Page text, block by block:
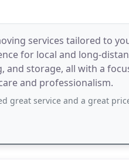
services tailored to
for local and long-
and storage, all with a
and professionalism.
service and a great price, which